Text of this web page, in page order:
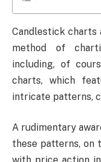
Candlestick
method of
including, of
charts, which
intricate patterns,
A rudimentary
these patterns, on